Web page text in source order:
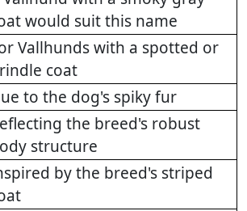
would suit this name
Vallhunds with a spotted or
coat
to the dog's spiky fur
the breed's robust
structure
by the breed's striped